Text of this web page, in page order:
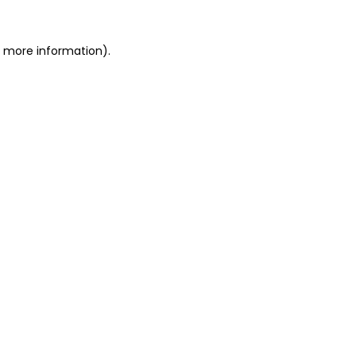
more information).